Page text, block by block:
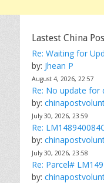
Lastest China
Re: Waiting for
by: Jhean P
August 4, 2026, 22:57
Re: No update for
by:
July 30, 2026, 23:59
Re:
by:
July 30, 2026, 23:58
Re: Parcel#
by: